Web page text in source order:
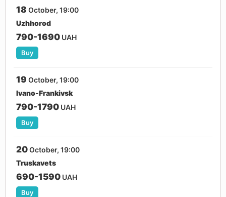
18 October, 19:00
Uzhhorod
790-1690 UAH
Buy
19 October, 19:00
Ivano-Frankivsk
790-1790 UAH
Buy
20October, 19:00
Truskavets
690-1590 UAH
Buy